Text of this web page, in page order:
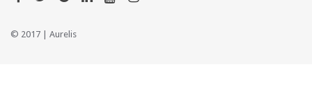
© 2017 | Aurelis